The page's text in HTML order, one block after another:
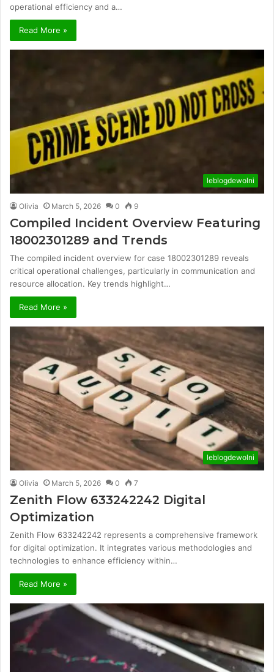
operational efficiency and a…
Read More »
leblogdewolni
Olivia March 5, 2026 0 9
Compiled Incident Overview Featuring
18002301289 and Trends
The compiled incident overview for case 18002301289 reveals
critical operational challenges, particularly in communication and
resource allocation. Key trends highlight…
Read More »
leblogdewolni
Olivia March 5, 2026 0 7
Zenith Flow 633242242 Digital
Optimization
Zenith Flow 633242242 represents a comprehensive framework
for digital optimization. It integrates various methodologies and
technologies to enhance efficiency within…
Read More »